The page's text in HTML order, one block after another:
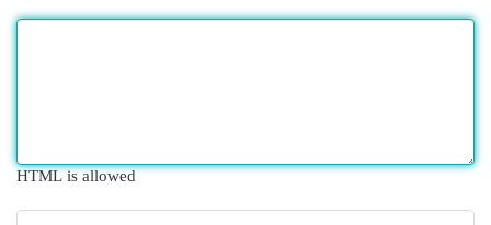
HTML is allowed